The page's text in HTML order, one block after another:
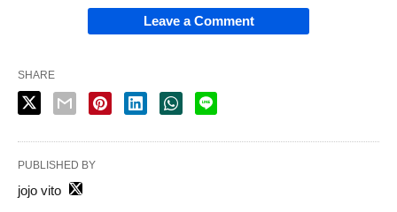
Leave a Comment
SHARE
PUBLISHED BY
jojo vito